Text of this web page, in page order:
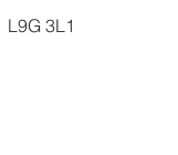
L9G 3L1